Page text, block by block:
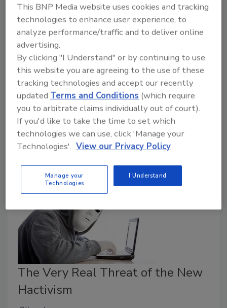
From DIACAP to RMF: 5 Useful
Tips to Start Your Compliance
Transition Off on the Right Foot
Adam Godfrey
August 23, 2016
Risk Management Framework. These three words
are likely to bristle hairs upon the necks of
information technology professionals across the U.S.
Department of Defense (DOD), and for good reason.
The Very Real Threat of the New
Hactivism
This BNP Media website uses cookies and tracking
technologies to enhance user experience, to
analyze performance/traffic and to deliver online
advertising.
By clicking "I Understand" or by continuing to use
this website you are agreeing to the use of these
tracking technologies and accept our recently
updated Terms and Conditions (which require
you to arbitrate claims individually out of court).
If you'd like to take the time to set which
technologies we can use, click 'Manage your
Technologies'. View our Privacy Policy
Manage your
Technologies
I Understand